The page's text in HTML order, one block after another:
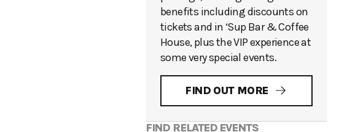
benefits including discounts on
tickets and in ‘Sup Bar & Coffee
House, plus the VIP experience at
some very special events.
FIND OUT MORE
FIND RELATED EVENTS